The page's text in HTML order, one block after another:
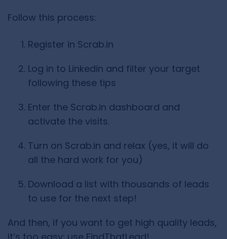
Follow this process:
Register in Scrab.in
Log in to Linkedin and filter your target
following these tips
Enter the Scrab.in dashboard and
activate the visits.
Turn on Scrab.in and relax (yes, it will do
all the hard work for you)
Download a list with thousands of leads
to use for the next step!
And then, if you want to get high quality leads,
it’s too easy: use FindThatLead!